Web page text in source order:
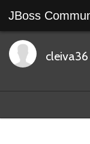
JBoss
cleiva36